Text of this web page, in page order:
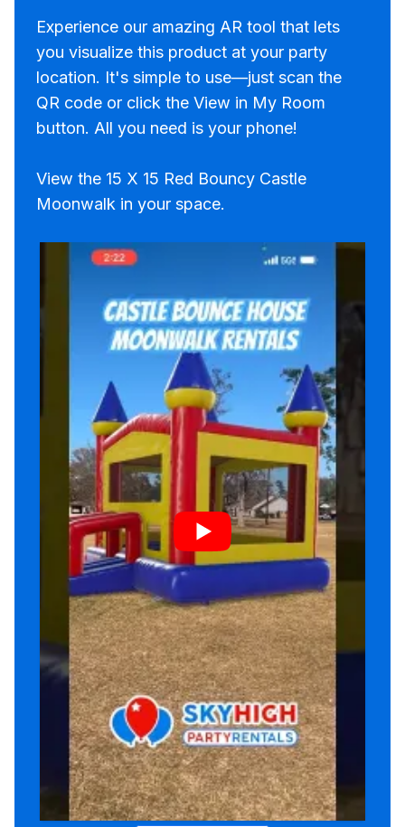
Experience our amazing AR tool that lets
you visualize this product at your party
location. It's simple to use—just scan the
QR code or click the View in My Room
button. All you need is your phone!
View the 15 X 15 Red Bouncy Castle
Moonwalk in your space.